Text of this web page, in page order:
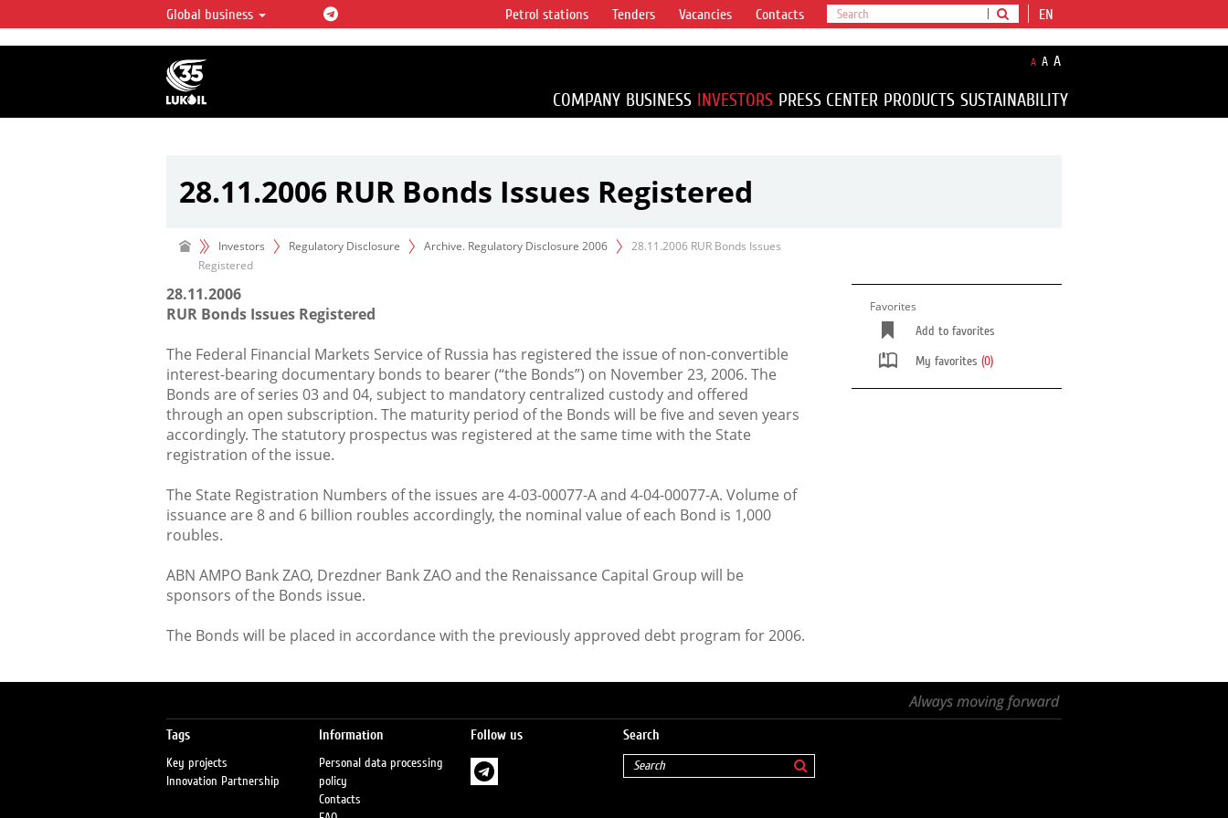
LUKOIL OVERVIEW
LUKOIL is one of the largest oil & gas vertical
integrated companies in the world accounting for
over 2% of crude production and circa 1% of proved
hydrocarbon reserves globally.
Global business EN
Petrol stations Tenders Vacancies Contacts
A A A
COMPANY BUSINESS INVESTORS PRESS CENTER PRODUCTS SUSTAINABILITY
28.11.2006 RUR Bonds Issues Registered
Investors Regulatory Disclosure Archive. Regulatory Disclosure 2006
28.11.2006 RUR Bonds Issues
Registered
28.11.2006
RUR Bonds Issues Registered
The Federal Financial Markets Service of Russia has registered the issue of non-convertible
interest-bearing documentary bonds to bearer (“the Bonds”) on November 23, 2006. The
Bonds are of series 03 and 04, subject to mandatory centralized custody and offered
through an open subscription. The maturity period of the Bonds will be five and seven years
accordingly. The statutory prospectus was registered at the same time with the State
registration of the issue.
The State Registration Numbers of the issues are 4-03-00077-А and 4-04-00077-А. Volume of
issuance are 8 and 6 billion roubles accordingly, the nominal value of each Bond is 1,000
roubles.
ABN AMPO Bank ZAO, Drezdner Bank ZAO and the Renaissance Capital Group will be
sponsors of the Bonds issue.
The Bonds will be placed in accordance with the previously approved debt program for 2006.
Favorites
Add to favorites
My favorites (0)
Tags
Key projects
Innovation Partnership
Information
Personal data processing
policy
Contacts
Follow us Search